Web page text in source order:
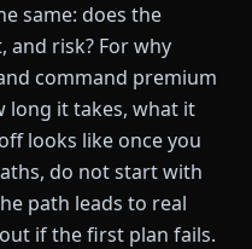
same: does the
and risk? For why
command premium
long it takes, what it
looks like once you
do not start with
path leads to real
if the first plan fails.